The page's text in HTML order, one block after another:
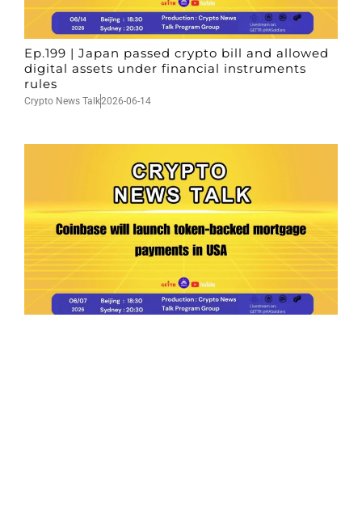
Ep.199 | Japan passed crypto bill and allowed
digital assets under financial instruments
rules
Crypto News Talk2026-06-14